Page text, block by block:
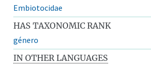
Embiotocidae
HAS TAXONOMIC RANK
género
IN OTHER LANGUAGES